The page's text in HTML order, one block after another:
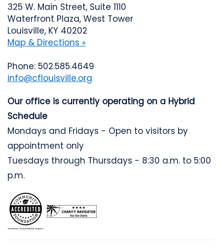
325 W. Main Street, Suite 1110
Waterfront Plaza, West Tower
Louisville, KY 40202
Map & Directions »
Phone: 502.585.4649
info@cflouisville.org
Our office is currently operating on a Hybrid
Schedule
Mondays and Fridays - Open to visitors by
appointment only
Tuesdays through Thursdays - 8:30 a.m. to 5:00
p.m.